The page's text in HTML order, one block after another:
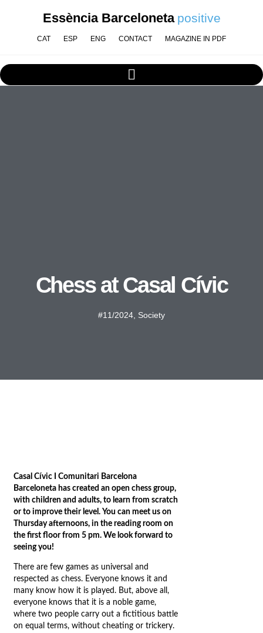
Essència Barceloneta positive
CAT ESP ENG CONTACT MAGAZINE IN PDF
Chess at Casal Cívic
#11/2024 Society
Casal Cívic I Comunitari Barcelona
Barceloneta has created an open chess group,
with children and adults, to learn from scratch
or to improve their level. You can meet us on
Thursday afternoons, in the reading room on
the first floor from 5 pm. We look forward to
seeing you!
There are few games as universal and
respected as chess. Everyone knows it and
many know how it is played. But, above all,
everyone knows that it is a noble game,
where two people carry out a fictitious battle
on equal terms, without cheating or trickery.